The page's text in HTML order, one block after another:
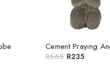
Cement Praying
R565 R235